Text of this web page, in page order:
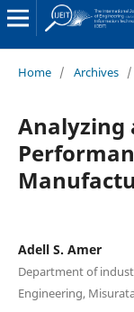
Home / Archives /
Analyzing
Adell S. Amer
Department of
Engineering,